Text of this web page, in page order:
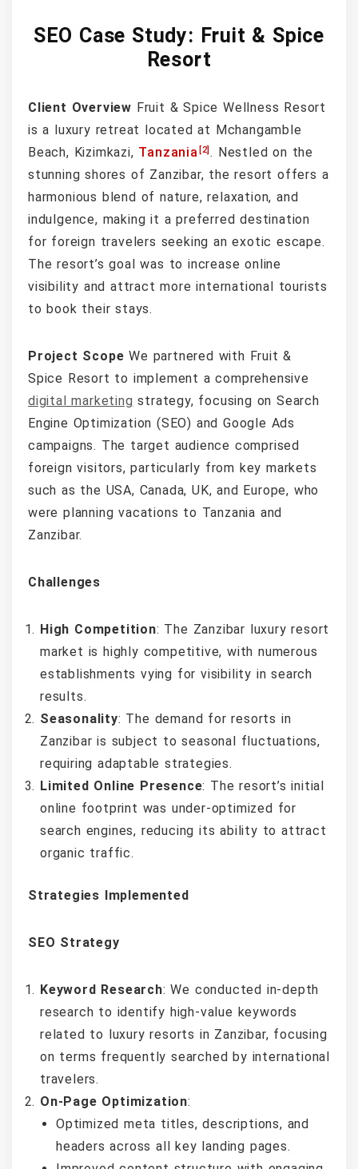
SEO Case Study: Fruit & Spice
Resort
Client Overview Fruit & Spice Wellness Resort
is a luxury retreat located at Mchangamble
Beach, Kizimkazi, Tanzania [2] . Nestled on the
stunning shores of Zanzibar, the resort offers a
harmonious blend of nature, relaxation, and
indulgence, making it a preferred destination
for foreign travelers seeking an exotic escape.
The resort’s goal was to increase online
visibility and attract more international tourists
to book their stays.
Project Scope We partnered with Fruit &
Spice Resort to implement a comprehensive
digital marketing strategy, focusing on Search
Engine Optimization (SEO) and Google Ads
campaigns. The target audience comprised
foreign visitors, particularly from key markets
such as the USA, Canada, UK, and Europe, who
were planning vacations to Tanzania and
Zanzibar.
Challenges
High Competition: The Zanzibar luxury resort
market is highly competitive, with numerous
establishments vying for visibility in search
results.
Seasonality: The demand for resorts in
Zanzibar is subject to seasonal fluctuations,
requiring adaptable strategies.
Limited Online Presence: The resort’s initial
online footprint was under-optimized for
search engines, reducing its ability to attract
organic traffic.
Strategies Implemented
SEO Strategy
Keyword Research: We conducted in-depth
research to identify high-value keywords
related to luxury resorts in Zanzibar, focusing
on terms frequently searched by international
travelers.
On-Page Optimization:
Optimized meta titles, descriptions, and
headers across all key landing pages.